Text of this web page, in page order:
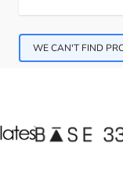
WE CAN'T FIND